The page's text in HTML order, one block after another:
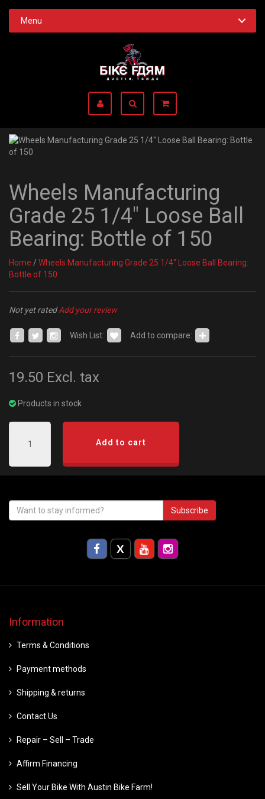
Menu
Wheels Manufacturing
Grade 25 1/4" Loose Ball
Bearing: Bottle of 150
Home / Wheels Manufacturing Grade 25 1/4" Loose Ball Bearing:
Bottle of 150
Not yet ratedAdd your review
Wish List: Add to compare:
19.50 Excl. tax
Products in stock
Add to cart
Subscribe
Information
Terms & Conditions
Payment methods
Shipping & returns
Contact Us
Repair – Sell – Trade
Affirm Financing
Sell Your Bike With Austin Bike Farm!